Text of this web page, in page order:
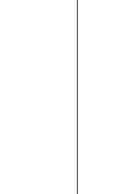
responsible for
or confidential
email or other
cookies and
and enhance the
unauthorized
information.
ensure that all
suitable for use
systems, you
appropriate
viruses and
your specific